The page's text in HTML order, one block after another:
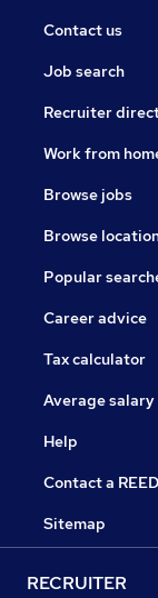
Contact us
Job search
Recruiter
Work from
Browse jobs
Browse
Popular
Career advice
Tax calculator
Average salary
Help
Contact a
Sitemap
RECRUITER